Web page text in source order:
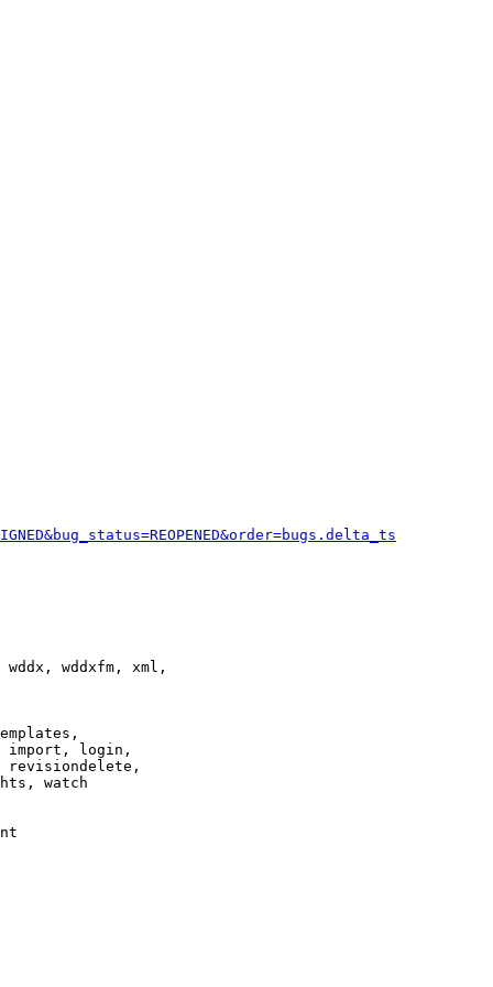
wddxfm, xml,
import, login,
revisiondelete,
watch